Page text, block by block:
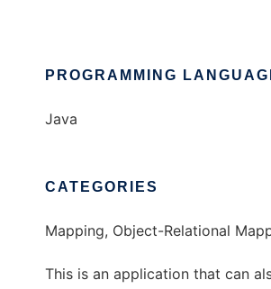
PROGRAMMING
Java
CATEGORIES
Mapping, Object-Relational
This is an application that can